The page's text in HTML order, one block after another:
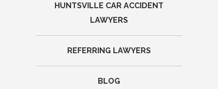
HUNTSVILLE CAR ACCIDENT
LAWYERS
REFERRING LAWYERS
BLOG